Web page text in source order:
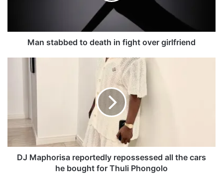
e
f
Man stabbed to death in fight over girlfriend
i
DJ Maphorisa reportedly repossessed all the cars
he bought for Thuli Phongolo